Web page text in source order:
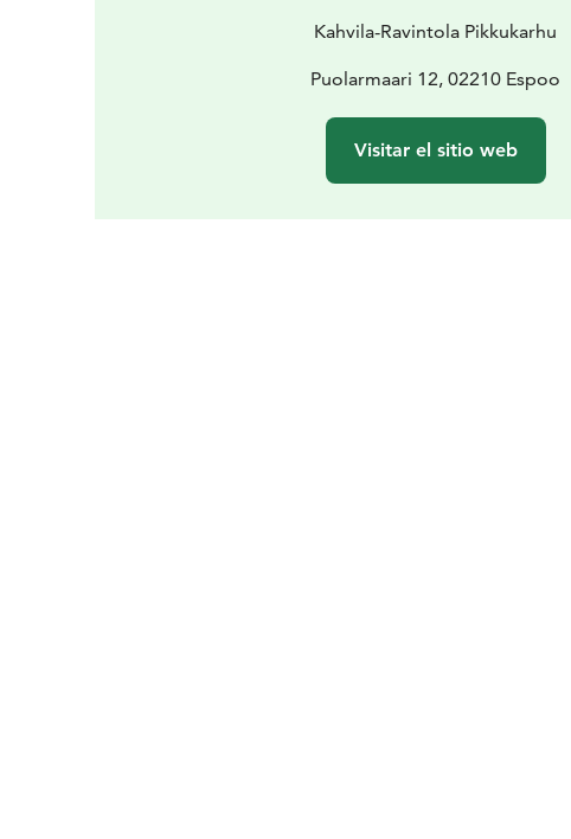
Kahvila-Ravintola Pikkukarhu
Puolarmaari 12, 02210 Espoo
Visitar el sitio web